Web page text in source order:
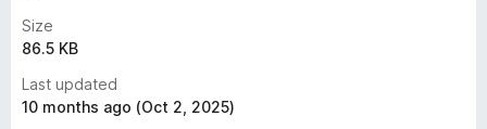
Size
86.5 KB
Last updated
10 months ago (Oct 2, 2025)